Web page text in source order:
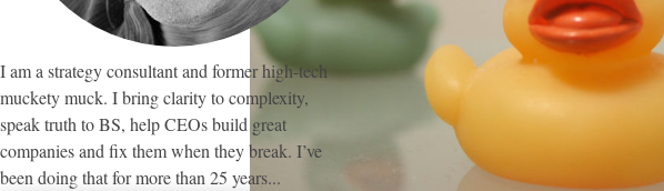
I am a strategy consultant and former high-tech
muckety muck. I bring clarity to complexity,
speak truth to BS, help CEOs build great
companies and fix them when they break. I’ve
been doing that for more than 25 years...